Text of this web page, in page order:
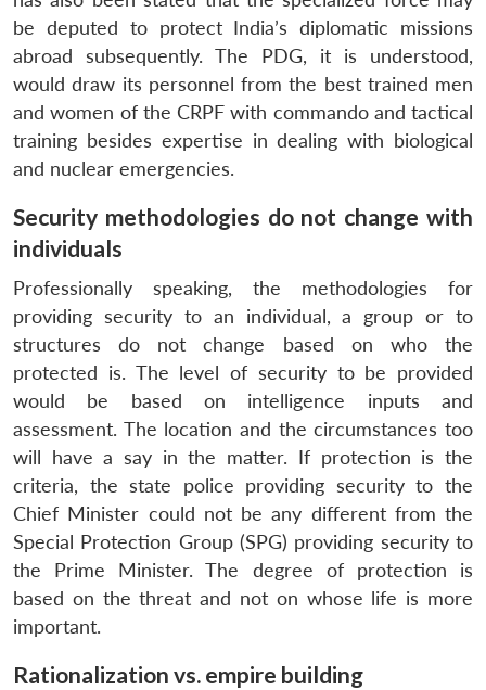
be deputed to protect India’s diplomatic missions
abroad subsequently. The PDG, it is understood,
would draw its personnel from the best trained men
and women of the CRPF with commando and tactical
training besides expertise in dealing with biological
and nuclear emergencies.
Security methodologies do not change with
individuals
Professionally speaking, the methodologies for
providing security to an individual, a group or to
structures do not change based on who the
protected is. The level of security to be provided
would be based on intelligence inputs and
assessment. The location and the circumstances too
will have a say in the matter. If protection is the
criteria, the state police providing security to the
Chief Minister could not be any different from the
Special Protection Group (SPG) providing security to
the Prime Minister. The degree of protection is
based on the threat and not on whose life is more
important.
Rationalization vs. empire building